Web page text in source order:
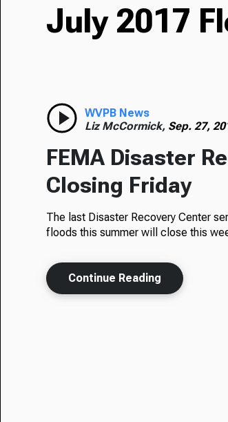
July 2017
WVPB News
Liz McCormick, Sep. 27,
FEMA Disaster
Closing Friday
The last Disaster Recovery Center
floods this summer will close this
Continue Reading